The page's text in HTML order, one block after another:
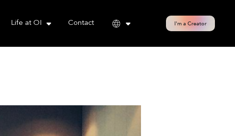
Life at OI Contact I'm a Creator